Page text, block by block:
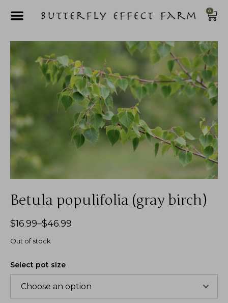
0
Betula populifolia (gray birch)
$16.99–$46.99
Out of stock
Select pot size